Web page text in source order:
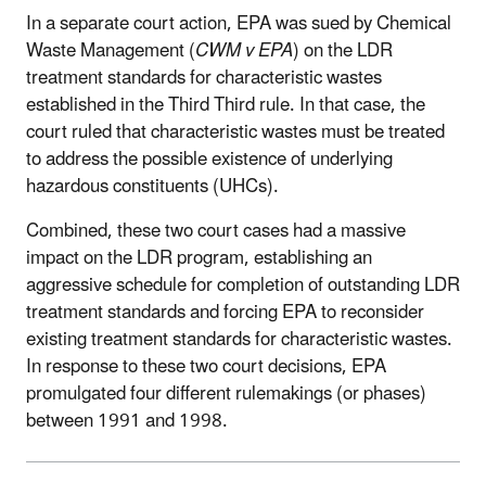
In a separate court action, EPA was sued by Chemical
Waste Management (CWM v EPA) on the LDR
treatment standards for characteristic wastes
established in the Third Third rule. In that case, the
court ruled that characteristic wastes must be treated
to address the possible existence of underlying
hazardous constituents (UHCs).
Combined, these two court cases had a massive
impact on the LDR program, establishing an
aggressive schedule for completion of outstanding LDR
treatment standards and forcing EPA to reconsider
existing treatment standards for characteristic wastes.
In response to these two court decisions, EPA
promulgated four different rulemakings (or phases)
between 1991 and 1998.